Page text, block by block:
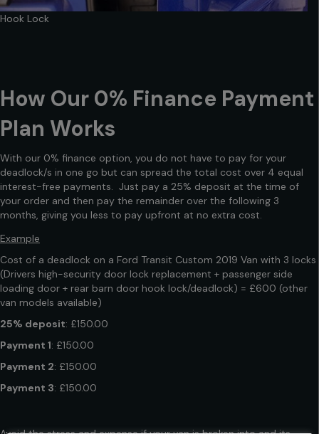
Hook Lock
How Our 0% Finance Payment
Plan Works
With our 0% finance option, you do not have to pay for your
deadlock/s in one go but can spread the total cost over 4 equal
interest-free payments. Just pay a 25% deposit at the time of
your order and then pay the remainder over the following 3
months, giving you less to pay upfront at no extra cost.
Example
Cost of a deadlock on a Ford Transit Custom 2019 Van with 3 locks
(Drivers high-security door lock replacement + passenger side
loading door + rear barn door hook lock/deadlock) = £600 (other
van models available)
25% deposit: £150.00
Payment 1: £150.00
Payment 2: £150.00
Payment 3: £150.00